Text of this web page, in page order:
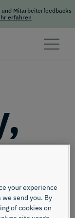
und Mitarbeiterfeedbacks
erfahren
your experience
send you. By
of cookies on